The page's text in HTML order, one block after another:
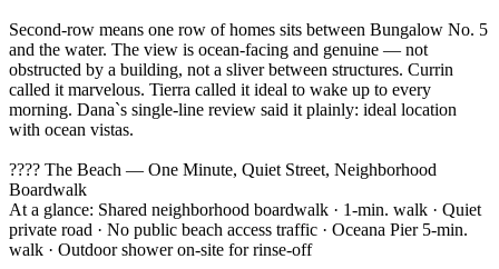
Second-row means one row of homes sits between Bungalow No. 5
and the water. The view is ocean-facing and genuine — not
obstructed by a building, not a sliver between structures. Currin
called it marvelous. Tierra called it ideal to wake up to every
morning. Dana`s single-line review said it plainly: ideal location
with ocean vistas.
????️ The Beach — One Minute, Quiet Street, Neighborhood
Boardwalk
At a glance: Shared neighborhood boardwalk · 1-min. walk · Quiet
private road · No public beach access traffic · Oceana Pier 5-min.
walk · Outdoor shower on-site for rinse-off